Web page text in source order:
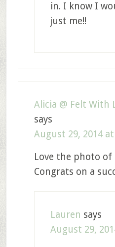
in. I know I
just me!!
Alicia @ Felt With
says
August 29, 2014 at
Love the photo
Congrats on a
Lauren says
August 29,